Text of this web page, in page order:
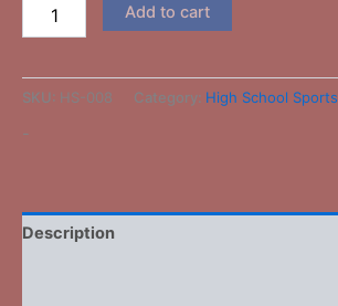
Add to cart
SKU: HS-008 Category: High School Sports
-
Description